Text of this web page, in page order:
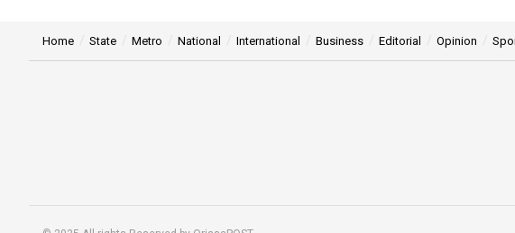
Home State Metro National International Business Editorial Opinion